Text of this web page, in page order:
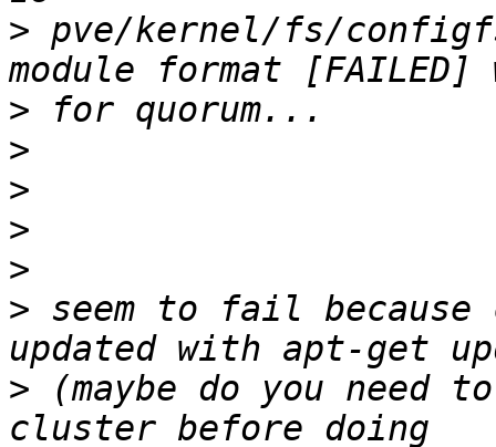
> pve/kernel/fs/
>
>
>
>
>
> seem to fail because
> (maybe do you need